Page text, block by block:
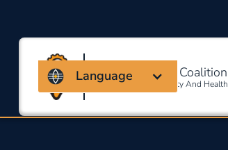
Massachusetts Coalition
For Occupational Safety And Health
Language